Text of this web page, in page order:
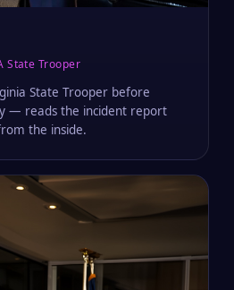
State Trooper
State Trooper before
— reads the incident report
the inside.